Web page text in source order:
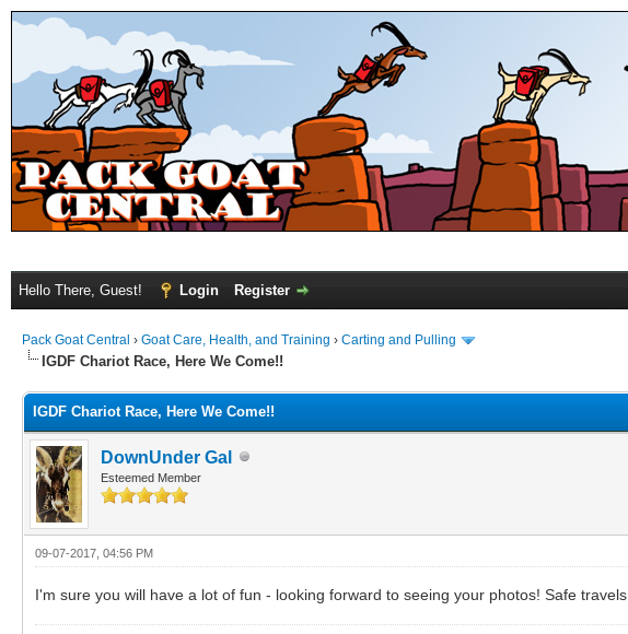
Hello There, Guest! Login Register
Pack Goat Central › Goat Care, Health, and Training › Carting and Pulling
IGDF Chariot Race, Here We Come!!
IGDF Chariot Race, Here We Come!!
DownUnder Gal
Esteemed Member
09-07-2017, 04:56 PM
I'm sure you will have a lot of fun - looking forward to seeing your photos! Safe travels